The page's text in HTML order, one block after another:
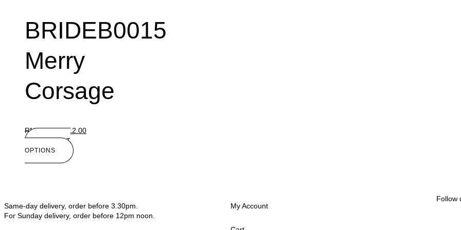
BRIDEB0015
Merry
Corsage
RM15.00 RM12.00
SELECT
OPTIONS
Same-day delivery, order before 3.30pm.
For Sunday delivery, order before 12pm noon.
My Account
Follow